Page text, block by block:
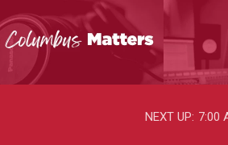
NEXT UP: 7:00